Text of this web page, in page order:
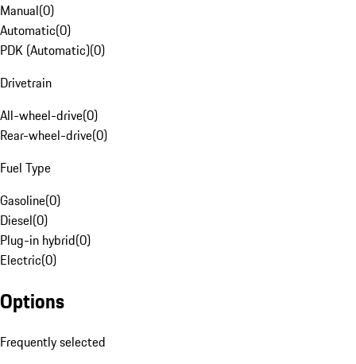
Manual(0)
Automatic(0)
PDK (Automatic)(0)
Drivetrain
All-wheel-drive(0)
Rear-wheel-drive(0)
Fuel Type
Gasoline(0)
Diesel(0)
Plug-in hybrid(0)
Electric(0)
Options
Frequently selected